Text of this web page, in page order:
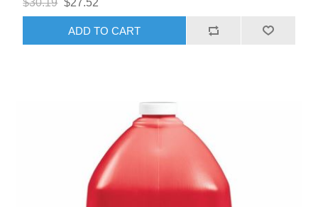
$30.19 $27.52
ADD TO CART